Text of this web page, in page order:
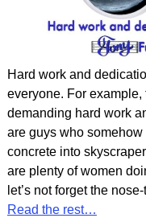
Hard work and
everyone. For
demanding hard work
are guys who
concrete into
are plenty of women
let’s not forget the
Read the rest…